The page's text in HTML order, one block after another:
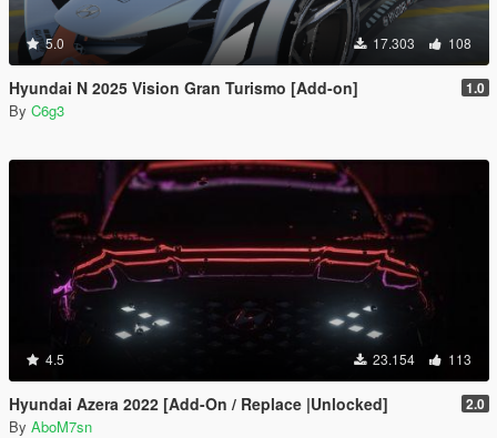
5.0 17.303 108
Hyundai N 2025 Vision Gran Turismo [Add-on] 1.0
By C6g3
4.5 23.154 113
Hyundai Azera 2022 [Add-On / Replace |Unlocked] 2.0
By AboM7sn